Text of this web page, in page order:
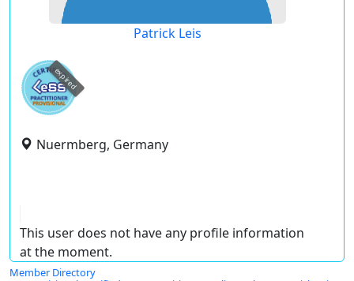
Patrick Leis
expired
Nuermberg, Germany
This user does not have any profile information
at the moment.
Member Directory